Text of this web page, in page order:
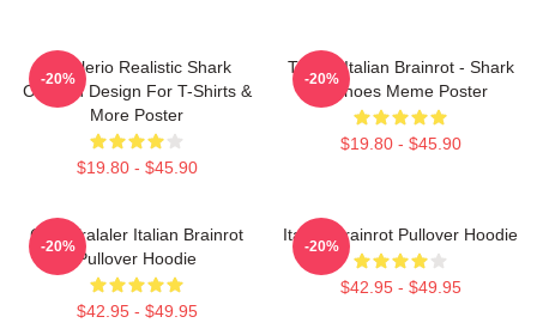
Tralalerio Realistic Shark
Cartoon Design For T-Shirts &
More Poster
$19.80 - $45.90
-20%
Tralala Italian Brainrot - Shark
In Shoes Meme Poster
$19.80 - $45.90
-20%
Cute Tralaler Italian Brainrot
Pullover Hoodie
$42.95 - $49.95
-20%
Italian Brainrot Pullover Hoodie
$42.95 - $49.95
-20%